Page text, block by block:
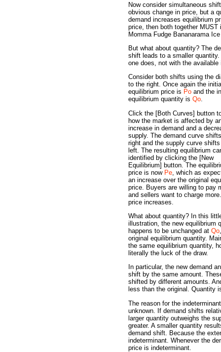
Now consider simultaneous
obvious change in price, but a
demand increases equilibrium
price, then both together
Momma Fudge Bananarama
But what about quantity? The
shift leads to a smaller
one does, not with the
Consider both shifts using the
to the right. Once again the
equilibrium price is Po and the
equilibrium quantity is Qo.
Click the [Both Curves] button
how the market is affected by
increase in demand and a
supply. The demand curve
right and the supply curve
left. The resulting equilibrium
identified by clicking the [New
Equilibrium] button. The
price is now Pe , which as
an increase over the original
price. Buyers are willing to pay
and sellers want to charge
price increases.
What about quantity? In this
illustration, the new equilibrium
happens to be unchanged at Qo
original equilibrium quantity.
the same equilibrium quantity,
literally the luck of the draw.
In particular, the new demand
shift by the same amount.
shifted by different amounts.
less than the original. Quantity
The reason for the
unknown. If demand shifts
larger quantity outweighs the
greater. A smaller quantity
demand shift. Because the
indeterminant. Whenever the
price is indeterminant.